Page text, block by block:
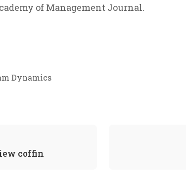
of Management Journal.
Dynamics
coffin